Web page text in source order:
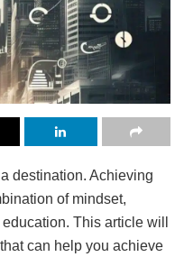
destination. Achieving
of mindset,
This article will
can help you achieve